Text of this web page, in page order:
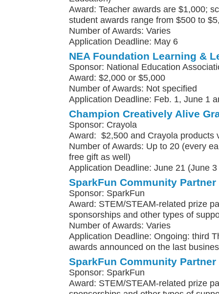
Award: Teacher awards are $1,000;
student awards range from $500 to
Number of Awards: Varies
Application Deadline: May 6
NEA Foundation Learning &
Sponsor: National Education
Award: $2,000 or $5,000
Number of Awards: Not specified
Application Deadline: Feb. 1, June 1
Champion Creatively Alive
Sponsor: Crayola
Award: $2,500 and Crayola products
Number of Awards: Up to 20 (every
free gift as well)
Application Deadline: June 21 (June
SparkFun Community Partner
Sponsor: SparkFun
Award: STEM/STEAM-related prize
sponsorships and other types of
Number of Awards: Varies
Application Deadline: Ongoing: third
awards announced on the last
SparkFun Community Partner
Sponsor: SparkFun
Award: STEM/STEAM-related prize